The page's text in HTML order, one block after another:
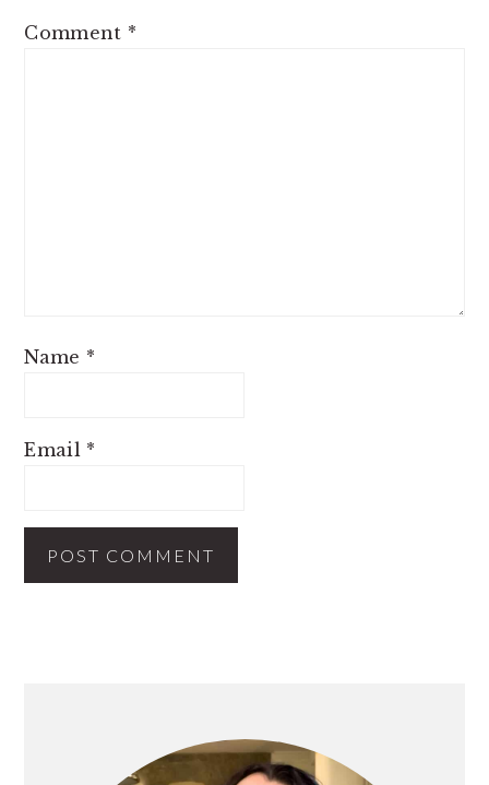
Comment *
Name *
Email *